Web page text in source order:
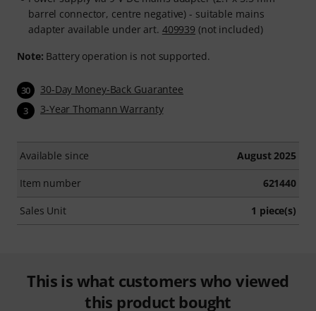
barrel connector, centre negative) - suitable mains
adapter available under art. 409939 (not included)
Note: Battery operation is not supported.
30 30-Day Money-Back Guarantee
3 3-Year Thomann Warranty
Available since August 2025
Item number 621440
Sales Unit 1 piece(s)
This is what customers who viewed
this product bought